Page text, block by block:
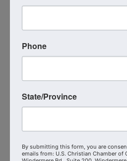
The Wisconsin
4143727200
Phone
State/Province
By submitting this form, you are
emails from: U.S. Christian Chamber of